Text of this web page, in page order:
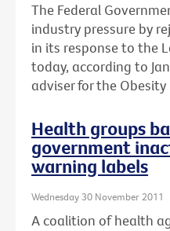
The Federal
industry pressure by
in its response to the
today, according to
adviser for the
Health groups
government
warning labels
Wednesday 30 November 2011
A coalition of health